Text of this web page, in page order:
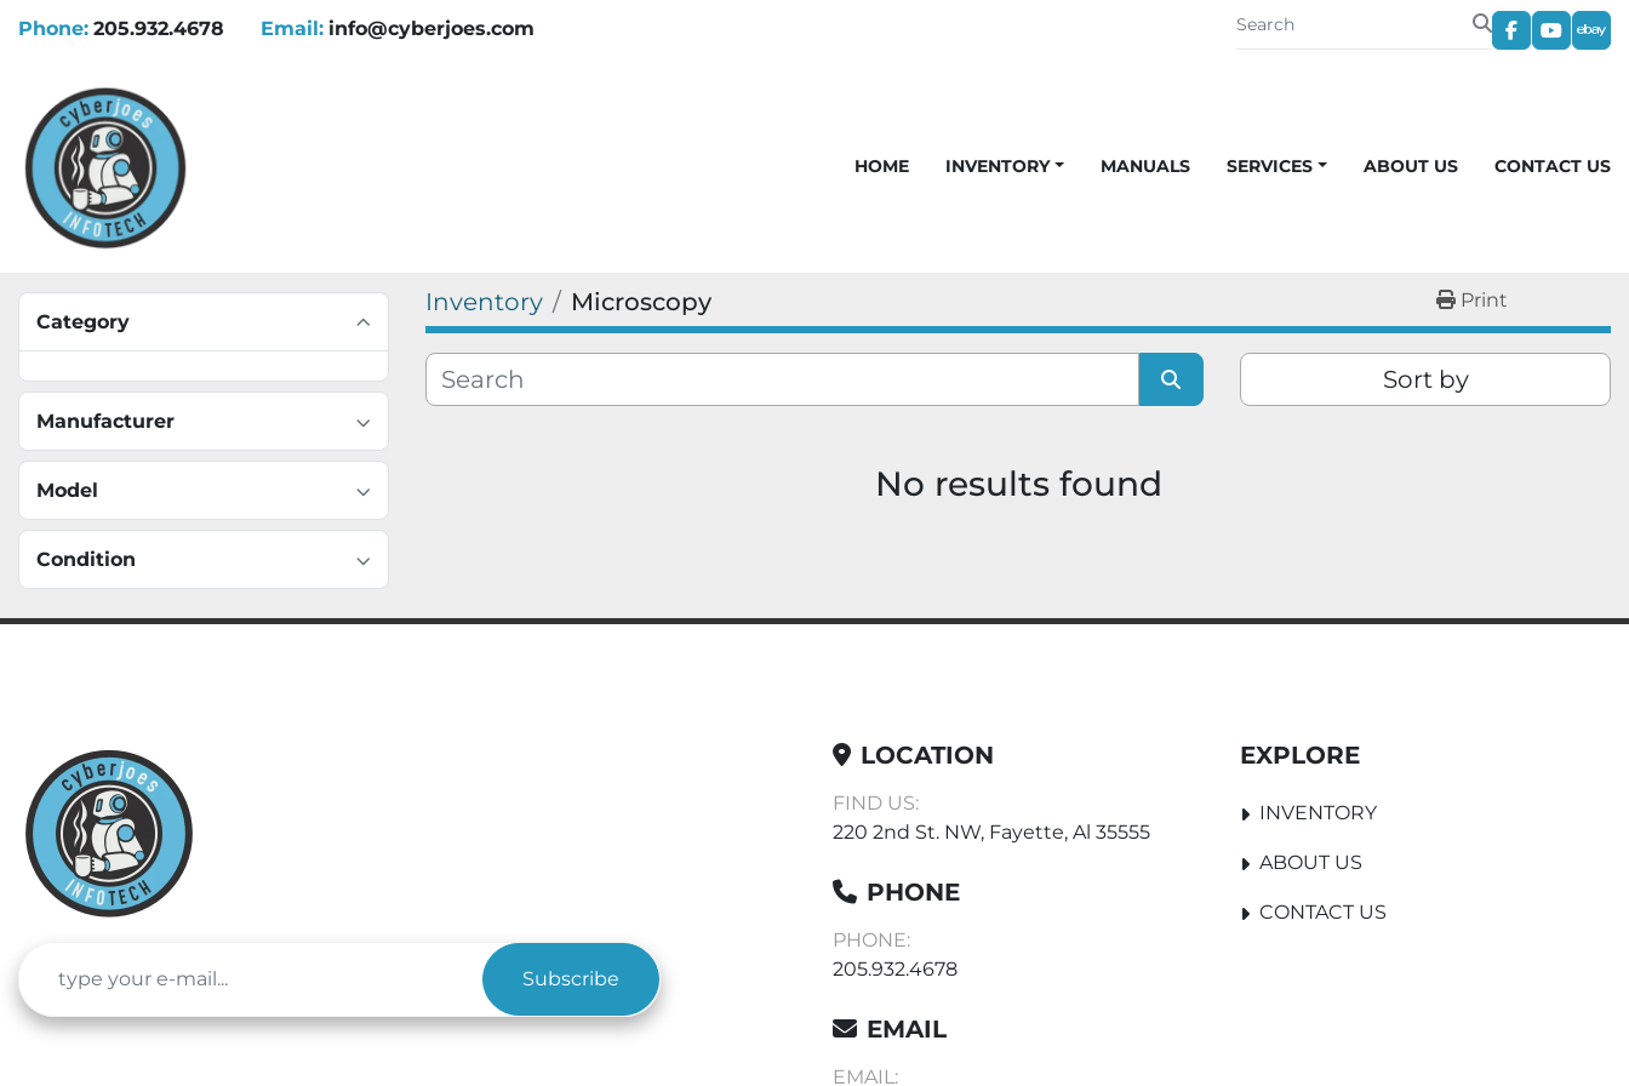
Phone: 205.932.4678 Email: info@cyberjoes.com
facebook
HOME INVENTORY MANUALS SERVICES ABOUT US CONTACT US
Category
Manufacturer
Model
Condition
Inventory Microscopy Print
Sort by
No results found
Subscribe
LOCATION
FIND US:
220 2nd St. NW, Fayette, Al 35555
PHONE
PHONE:
205.932.4678
EMAIL
EMAIL:
EXPLORE
INVENTORY
ABOUT US
CONTACT US